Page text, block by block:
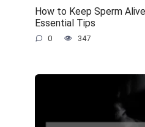
How to Keep Sperm
Essential Tips
0 347